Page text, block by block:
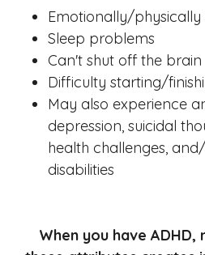
Emotionally/physically
Sleep problems
Can't shut off the brain
Difficulty starting/
May also experience
depression, suicidal
health challenges,
disabilities
When you have